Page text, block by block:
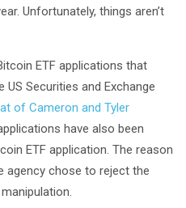
Unfortunately, things aren’t
ETF applications that
US Securities and Exchange
of Cameron and Tyler
have also been
ETF application. The reason
agency chose to reject the